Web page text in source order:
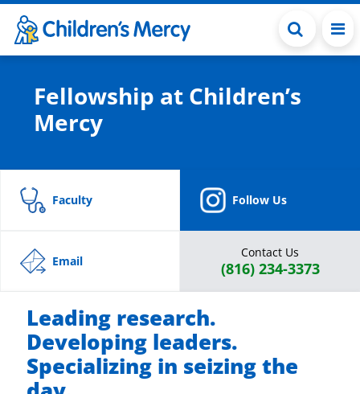
Skip to main content
Fellowship at Children’s
Mercy
Faculty Follow Us
Email
Contact Us
(816) 234-3373
Leading research.
Developing leaders.
Specializing in seizing the